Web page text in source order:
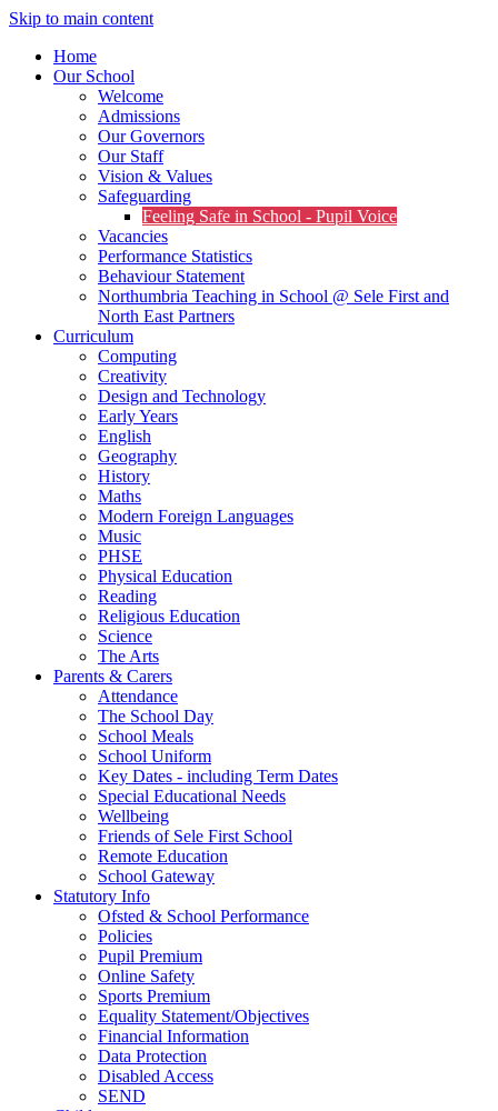
Skip to main content
Home
Our School
Welcome
Admissions
Our Governors
Our Staff
Vision & Values
Safeguarding
Feeling Safe in School - Pupil Voice
Vacancies
Performance Statistics
Behaviour Statement
Northumbria Teaching in School @ Sele First and
North East Partners
Curriculum
Computing
Creativity
Design and Technology
Early Years
English
Geography
History
Maths
Modern Foreign Languages
Music
PHSE
Physical Education
Reading
Religious Education
Science
The Arts
Parents & Carers
Attendance
The School Day
School Meals
School Uniform
Key Dates - including Term Dates
Special Educational Needs
Wellbeing
Friends of Sele First School
Remote Education
School Gateway
Statutory Info
Ofsted & School Performance
Policies
Pupil Premium
Online Safety
Sports Premium
Equality Statement/Objectives
Financial Information
Data Protection
Disabled Access
SEND